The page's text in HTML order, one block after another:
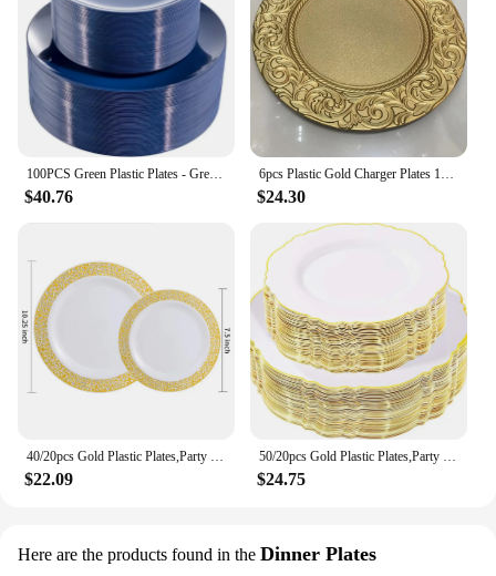
100PCS Green Plastic Plates - Green Disposable With Gold Rim - Plates Disposable Include 50PCS Green Dinner Plates
$40.76
6pcs Plastic Gold Charger Plates 13" Round Patterned Placemat Dinner Serving Tray Wedding Christmas Decor Table Place Setting
$24.30
40/20pcs Gold Plastic Plates,Party Dinner Plates and Salad/Dessert Plates Combo,Heavy Duty Plastic Plates for Parties Wedding
$22.09
50/20pcs Gold Plastic Plates,Party Dinner Plates and Salad/Dessert Plates Combo,Heavy Duty Plastic Plates for Parties Wedding
$24.75
Here are the products found in the Dinner Plates